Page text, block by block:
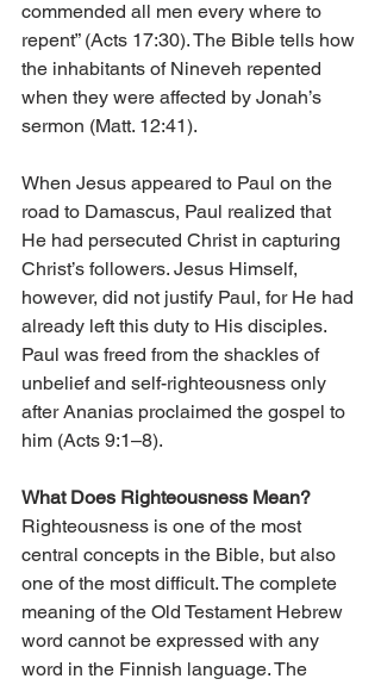
commended all men every where to
repent” (Acts 17:30). The Bible tells how
the inhabitants of Nineveh repented
when they were affected by Jonah’s
sermon (Matt. 12:41).
When Jesus appeared to Paul on the
road to Damascus, Paul realized that
He had persecuted Christ in capturing
Christ’s followers. Jesus Himself,
however, did not justify Paul, for He had
already left this duty to His disciples.
Paul was freed from the shackles of
unbelief and self-righteousness only
after Ananias proclaimed the gospel to
him (Acts 9:1–8).
What Does Righteousness Mean?
Righteousness is one of the most
central concepts in the Bible, but also
one of the most difficult. The complete
meaning of the Old Testament Hebrew
word cannot be expressed with any
word in the Finnish language. The